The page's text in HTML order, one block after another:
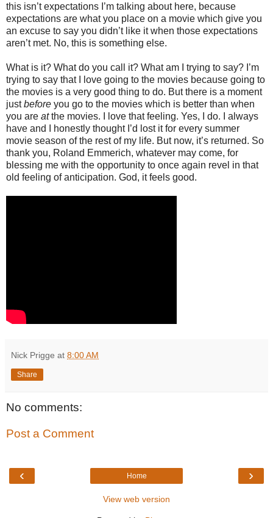
this isn’t expectations I’m talking about here, because
expectations are what you place on a movie which give you
an excuse to say you didn’t like it when those expectations
aren’t met. No, this is something else.
What is it? What do you call it? What am I trying to say? I’m
trying to say that I love going to the movies because going to
the movies is a very good thing to do. But there is a moment
justbefore you go to the movies which is better than when
you are atthe movies. I love that feeling. Yes, I do. I always
have and I honestly thought I’d lost it for every summer
movie season of the rest of my life. But now, it’s returned. So
thank you, Roland Emmerich, whatever may come, for
blessing me with the opportunity to once again revel in that
old feeling of anticipation. God, it feels good.
Nick Prigge at 8:00 AM
Share
No comments:
Post a Comment
‹ ›
Home
View web version